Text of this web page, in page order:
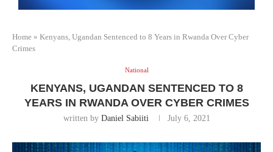
Home » Kenyans, Ugandan Sentenced to 8 Years in Rwanda Over Cyber
Crimes
National
KENYANS, UGANDAN SENTENCED TO 8
YEARS IN RWANDA OVER CYBER CRIMES
written by Daniel Sabiiti July 6, 2021